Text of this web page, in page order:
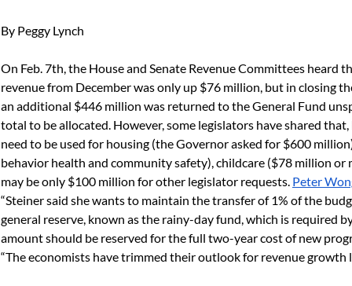
By Peggy Lynch
On Feb. 7th, the House and Senate Revenue Committees heard
revenue from December was only up $76 million, but in closing
an additional $446 million was returned to the General Fund
total to be allocated. However, some legislators have shared
need to be used for housing (the Governor asked for $600
behavior health and community safety), childcare ($78 million
may be only $100 million for other legislator requests. Peter
“Steiner said she wants to maintain the transfer of 1% of the
general reserve, known as the rainy-day fund, which is required
amount should be reserved for the full two-year cost of new
“The economists have trimmed their outlook for revenue growth